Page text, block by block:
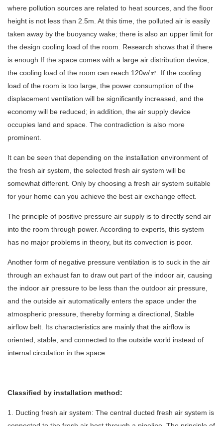
where pollution sources are related to heat sources, and the floor
height is not less than 2.5m. At this time, the polluted air is easily
taken away by the buoyancy wake; there is also an upper limit for
the design cooling load of the room. Research shows that if there
is enough If the space comes with a large air distribution device,
the cooling load of the room can reach 120w/㎡. If the cooling
load of the room is too large, the power consumption of the
displacement ventilation will be significantly increased, and the
economy will be reduced; in addition, the air supply device
occupies land and space. The contradiction is also more
prominent.
It can be seen that depending on the installation environment of
the fresh air system, the selected fresh air system will be
somewhat different. Only by choosing a fresh air system suitable
for your home can you achieve the best air exchange effect.
The principle of positive pressure air supply is to directly send air
into the room through power. According to experts, this system
has no major problems in theory, but its convection is poor.
Another form of negative pressure ventilation is to suck in the air
through an exhaust fan to draw out part of the indoor air, causing
the indoor air pressure to be less than the outdoor air pressure,
and the outside air automatically enters the space under the
atmospheric pressure, thereby forming a directional, Stable
airflow belt. Its characteristics are mainly that the airflow is
oriented, stable, and connected to the outside world instead of
internal circulation in the space.
Classified by installation method:
1. Ducting fresh air system: The central ducted fresh air system is